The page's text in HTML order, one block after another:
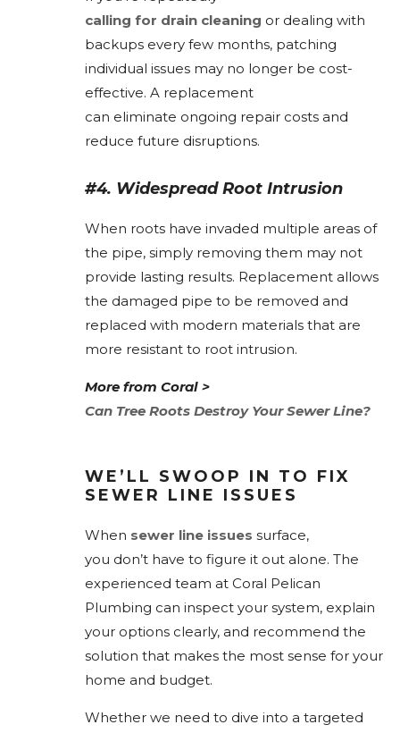
calling for drain cleaning or dealing with
backups every few months, patching
individual issues may no longer be cost-
effective. A replacement
can eliminate ongoing repair costs and
reduce future disruptions.
#4. Widespread Root Intrusion
When roots have invaded multiple areas of
the pipe, simply removing them may not
provide lasting results. Replacement allows
the damaged pipe to be removed and
replaced with modern materials that are
more resistant to root intrusion.
More from Coral >
Can Tree Roots Destroy Your Sewer Line?
WE’LL SWOOP IN TO FIX
SEWER LINE ISSUES
When sewer line issues surface,
you don’t have to figure it out alone. The
experienced team at Coral Pelican
Plumbing can inspect your system, explain
your options clearly, and recommend the
solution that makes the most sense for your
home and budget.
Whether we need to dive into a targeted